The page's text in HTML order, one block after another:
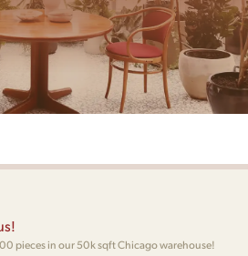
pieces in our 50k sqft Chicago warehouse!